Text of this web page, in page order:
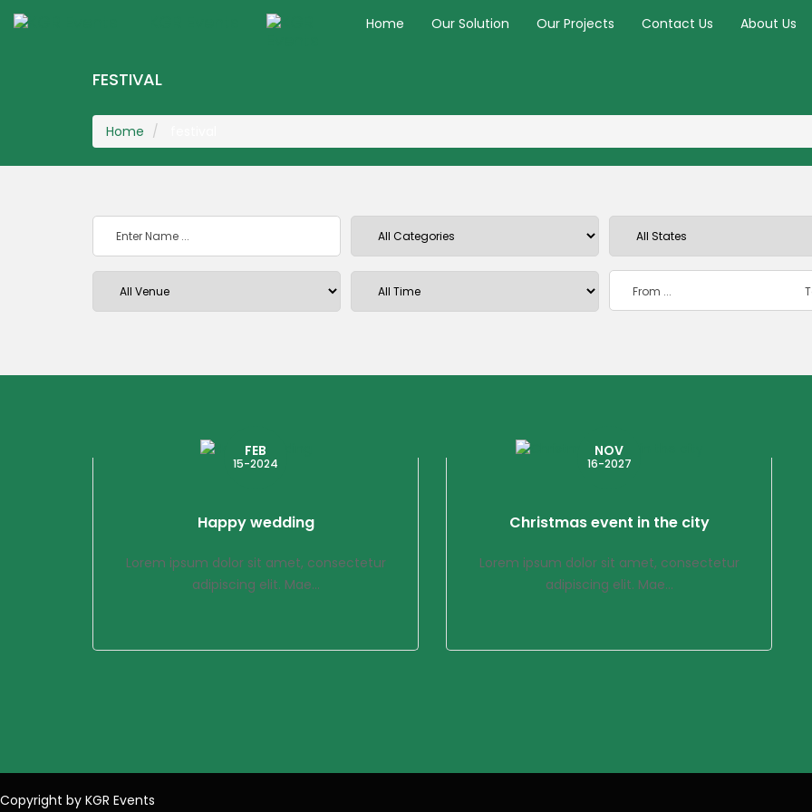
Home Our Solution Our Projects Contact Us About Us
FESTIVAL
Home
FEB
15-2024
Happy wedding
Lorem ipsum dolor sit amet, consectetur
adipiscing elit. Mae...
NOV
16-2027
Christmas event in the city
Lorem ipsum dolor sit amet, consectetur
adipiscing elit. Mae...
Copyright by KGR Events